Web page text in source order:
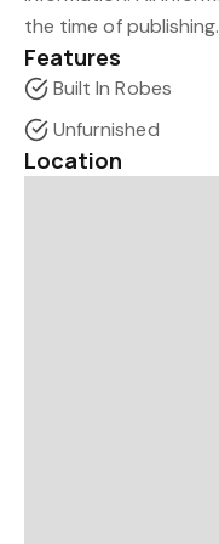
the time of publishing.
Features
Built In Robes
Unfurnished
Location